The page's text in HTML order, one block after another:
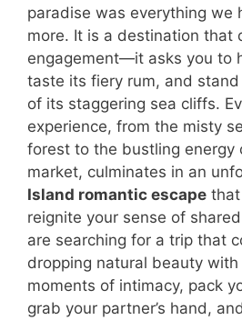
paradise was everything we
more. It is a destination that
engagement—it asks you to
taste its fiery rum, and
of its staggering sea cliffs.
experience, from the misty
forest to the bustling energy
market, culminates in an
Island romantic escape
reignite your sense of
are searching for a trip that
dropping natural beauty
moments of intimacy, pack
grab your partner’s hand,